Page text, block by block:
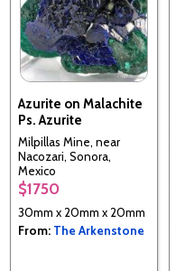
Azurite on Malachite
Ps. Azurite
Milpillas Mine, near
Nacozari, Sonora,
Mexico
$1750
30mm x 20mm x 20mm
From: The Arkenstone